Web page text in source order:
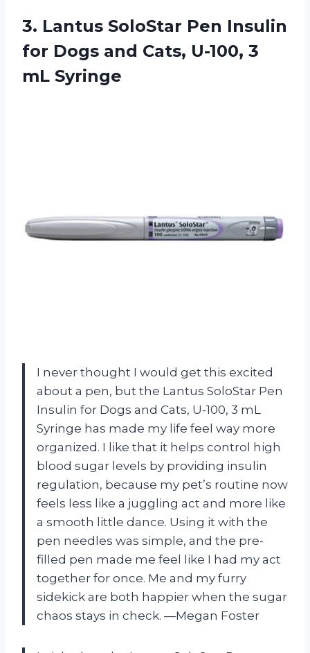
3. Lantus SoloStar Pen Insulin
for Dogs and Cats, U-100, 3
mL Syringe
I never thought I would get this excited
about a pen, but the Lantus SoloStar Pen
Insulin for Dogs and Cats, U-100, 3 mL
Syringe has made my life feel way more
organized. I like that it helps control high
blood sugar levels by providing insulin
regulation, because my pet’s routine now
feels less like a juggling act and more like
a smooth little dance. Using it with the
pen needles was simple, and the pre-
filled pen made me feel like I had my act
together for once. Me and my furry
sidekick are both happier when the sugar
chaos stays in check. —Megan Foster